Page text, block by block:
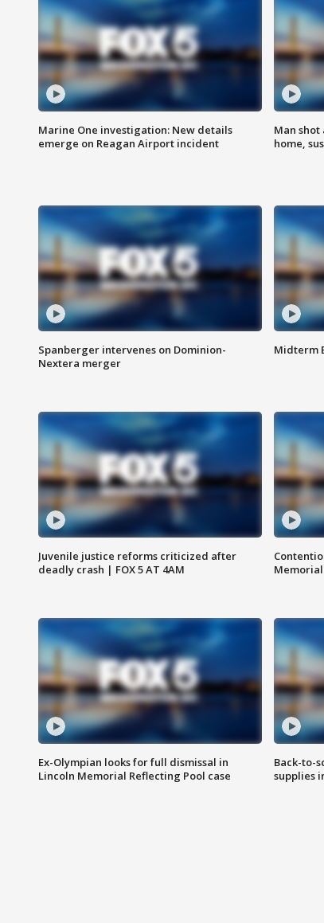
Marine One investigation: New details
emerge on Reagan Airport incident
Man
home,
Spanberger intervenes on Dominion-
Nextera merger
Midterm
Juvenile justice reforms criticized after
deadly crash | FOX 5 AT 4AM
Ex-Olympian looks for full dismissal in
Lincoln Memorial Reflecting Pool case
Back-to-
supplies